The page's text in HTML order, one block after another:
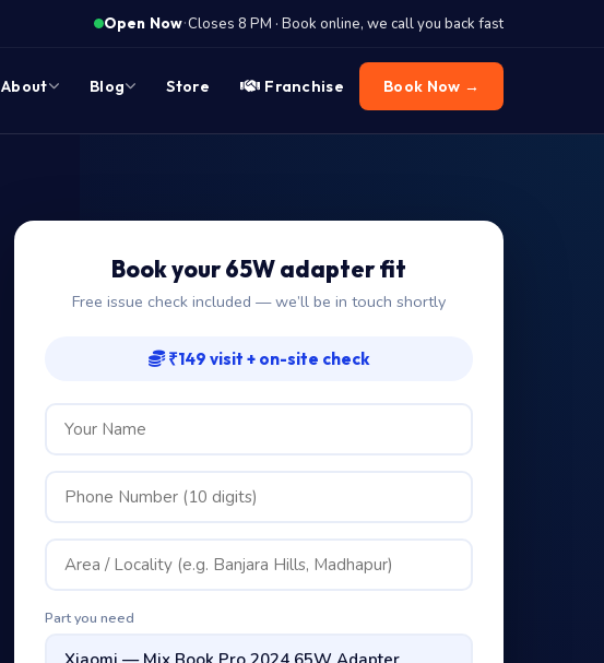
Open Now·Closes 8 PM · Book online, we call you back fast
About Blog Store Franchise Book Now →
Book your 65W adapter fit
Free issue check included — we’ll be in touch shortly
₹149 visit + on-site check
Part you need